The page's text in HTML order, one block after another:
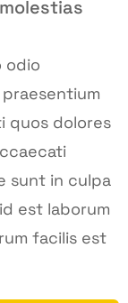
odio
quos dolores
sunt in culpa
est laborum
facilis est